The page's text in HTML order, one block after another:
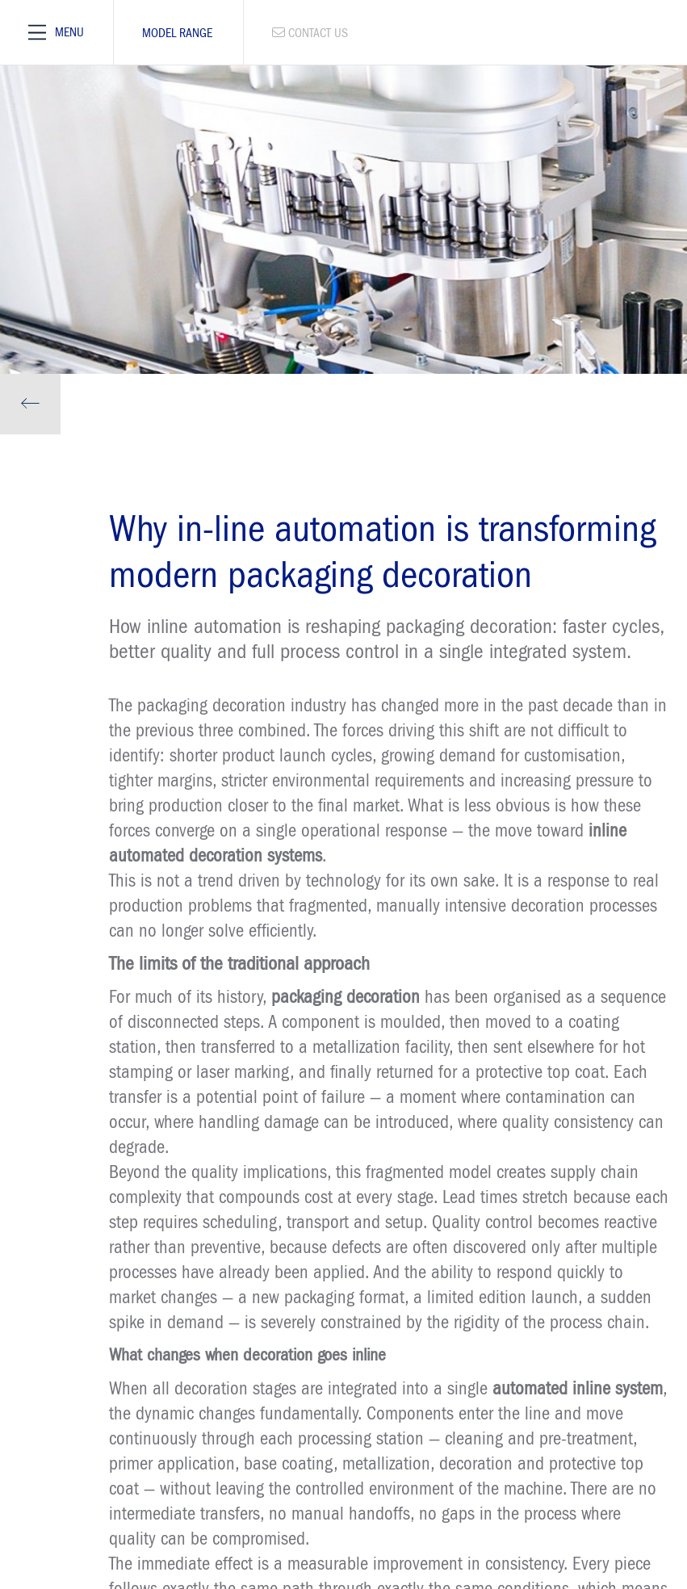
MENU MODEL RANGE CONTACT US
Why in-line automation is transforming
modern packaging decoration
How inline automation is reshaping packaging decoration: faster cycles,
better quality and full process control in a single integrated system.
The packaging decoration industry has changed more in the past decade than in
the previous three combined. The forces driving this shift are not difficult to
identify: shorter product launch cycles, growing demand for customisation,
tighter margins, stricter environmental requirements and increasing pressure to
bring production closer to the final market. What is less obvious is how these
forces converge on a single operational response — the move toward inline
automated decoration systems.
This is not a trend driven by technology for its own sake. It is a response to real
production problems that fragmented, manually intensive decoration processes
can no longer solve efficiently.
The limits of the traditional approach
For much of its history, packaging decoration has been organised as a sequence
of disconnected steps. A component is moulded, then moved to a coating
station, then transferred to a metallization facility, then sent elsewhere for hot
stamping or laser marking, and finally returned for a protective top coat. Each
transfer is a potential point of failure — a moment where contamination can
occur, where handling damage can be introduced, where quality consistency can
degrade.
Beyond the quality implications, this fragmented model creates supply chain
complexity that compounds cost at every stage. Lead times stretch because each
step requires scheduling, transport and setup. Quality control becomes reactive
rather than preventive, because defects are often discovered only after multiple
processes have already been applied. And the ability to respond quickly to
market changes — a new packaging format, a limited edition launch, a sudden
spike in demand — is severely constrained by the rigidity of the process chain.
What changes when decoration goes inline
When all decoration stages are integrated into a single automated inline system,
the dynamic changes fundamentally. Components enter the line and move
continuously through each processing station — cleaning and pre-treatment,
primer application, base coating, metallization, decoration and protective top
coat — without leaving the controlled environment of the machine. There are no
intermediate transfers, no manual handoffs, no gaps in the process where
quality can be compromised.
The immediate effect is a measurable improvement in consistency. Every piece